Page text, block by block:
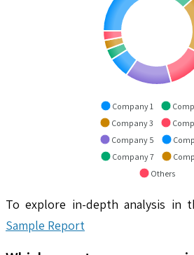
Company 1
Company 3
Company 5
Company 7
Others
To explore in-depth analysis in
Sample Report